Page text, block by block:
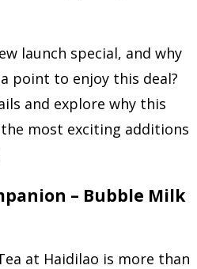
launch special, and why
point to enjoy this deal?
and explore why this
most exciting additions
– Bubble Milk
at Haidilao is more than